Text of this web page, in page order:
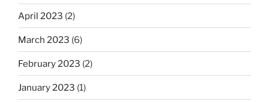
April 2023 (2)
March 2023 (6)
February 2023 (2)
January 2023 (1)